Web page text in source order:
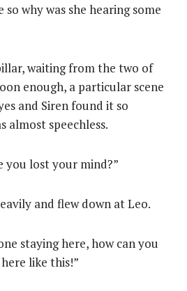
why was she hearing some
waiting from the two of
enough, a particular scene
and Siren found it so
almost speechless.
you lost your mind?”
and flew down at Leo.
staying here, how can you
like this!”